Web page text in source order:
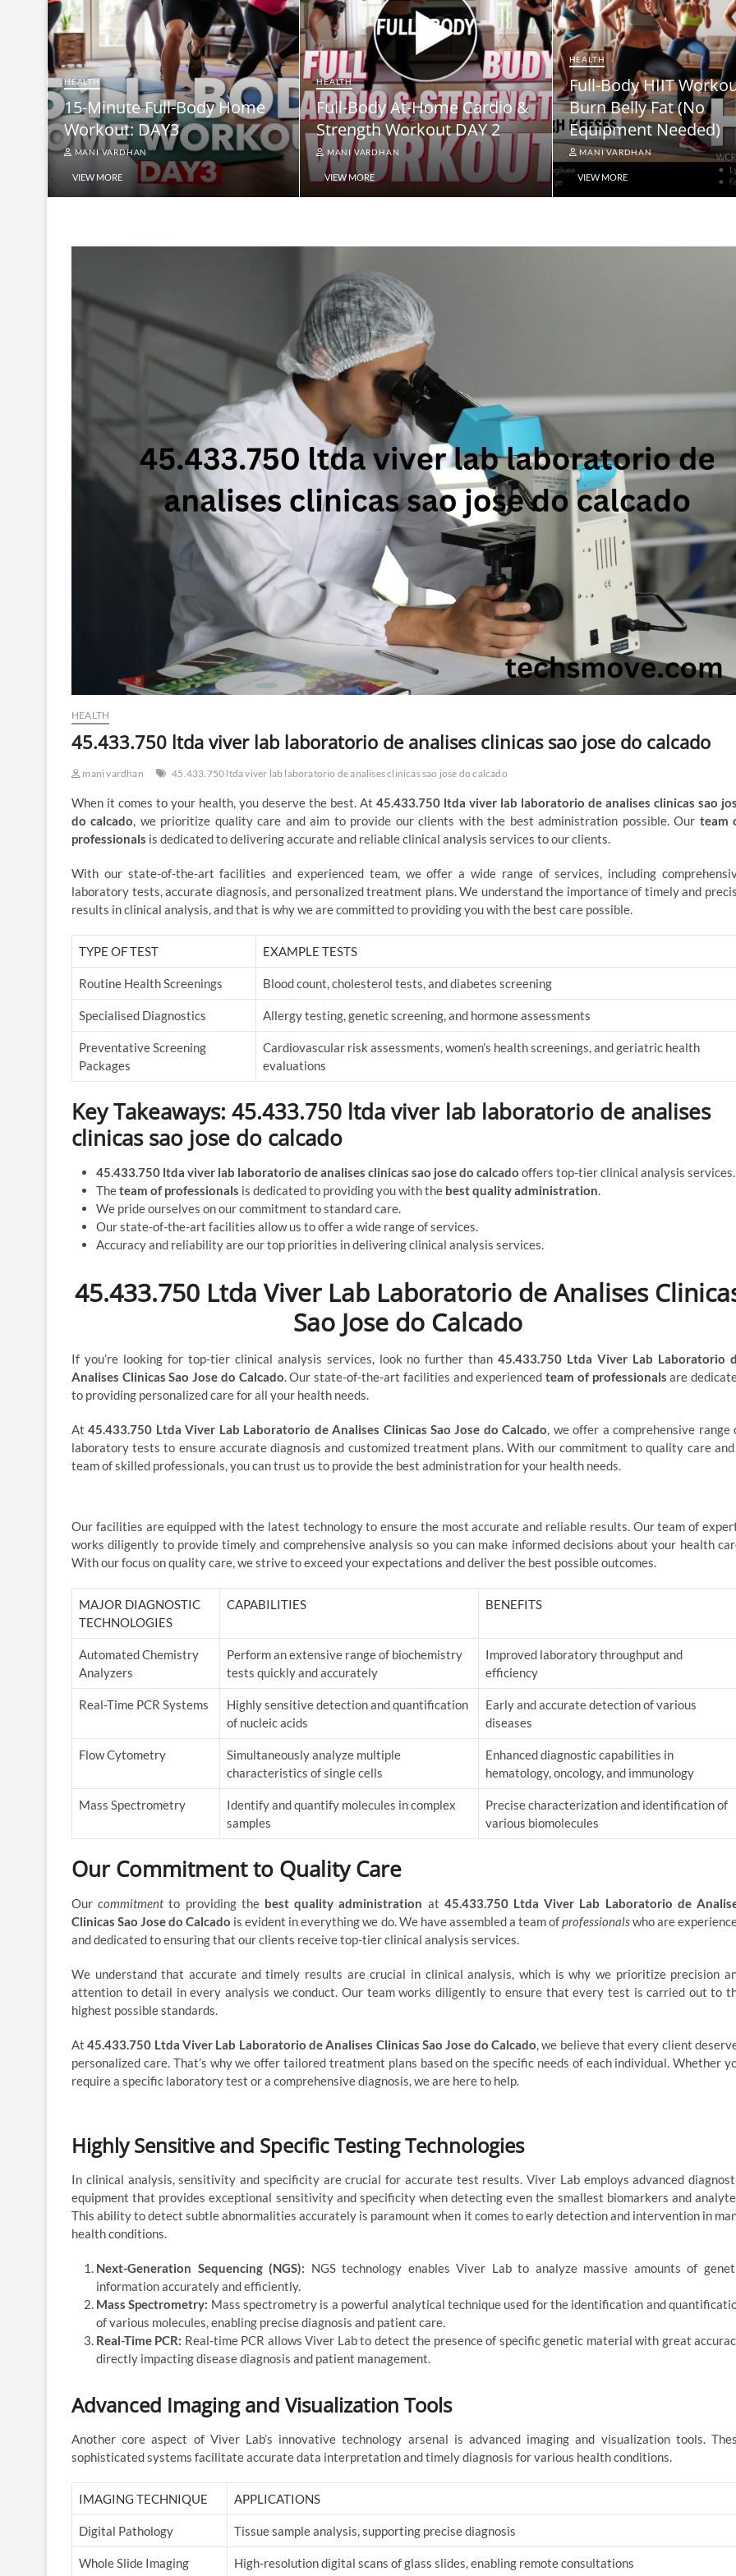
HEALTH
15-Minute Full-Body Home
Workout: DAY3
MANI VARDHAN
VIEW MORE
HEALTH
Full-Body At-Home Cardio &
Strength Workout DAY 2
MANI VARDHAN
VIEW MORE
HEALTH
Full-Body HIIT
Burn Belly Fat (No
Equipment Needed)
MANI VARDHAN
VIEW MORE
HEALTH
45.433.750 ltda viver lab laboratorio de analises clinicas sao jose do calcado
mani vardhan 45.433.750 ltda viver lab laboratorio de analises clinicas sao jose do calcado
When it comes to your health, you deserve the best. At 45.433.750 ltda viver lab laboratorio de analises clinicas sao
do calcado, we prioritize quality care and aim to provide our clients with the best administration possible. Our team
professionals is dedicated to delivering accurate and reliable clinical analysis services to our clients.
With our state-of-the-art facilities and experienced team, we offer a wide range of services, including
laboratory tests, accurate diagnosis, and personalized treatment plans. We understand the importance of timely and
results in clinical analysis, and that is why we are committed to providing you with the best care possible.
TYPE OF TEST EXAMPLE TESTS
Routine Health Screenings Blood count, cholesterol tests, and diabetes screening
Specialised Diagnostics Allergy testing, genetic screening, and hormone assessments
Preventative Screening
Packages
Cardiovascular risk assessments, women’s health screenings, and geriatric health
evaluations
Key Takeaways: 45.433.750 ltda viver lab laboratorio de analises
clinicas sao jose do calcado
45.433.750 ltda viver lab laboratorio de analises clinicas sao jose do calcado offers top-tier clinical analysis services.
Theteam of professionals is dedicated to providing you with the best quality administration.
We pride ourselves on our commitment to standard care.
Our state-of-the-art facilities allow us to offer a wide range of services.
Accuracy and reliability are our top priorities in delivering clinical analysis services.
45.433.750 Ltda Viver Lab Laboratorio de Analises
Sao Jose do Calcado
If you’re looking for top-tier clinical analysis services, look no further than45.433.750 Ltda Viver Lab Laboratorio
Analises Clinicas Sao Jose do Calcado. Our state-of-the-art facilities and experiencedteam of professionals are
to providing personalized care for all your health needs.
At45.433.750 Ltda Viver Lab Laboratorio de Analises Clinicas Sao Jose do Calcado, we offer a comprehensive range
laboratory tests to ensure accurate diagnosis and customized treatment plans. With our commitment to quality care and
team of skilled professionals, you can trust us to provide the best administration for your health needs.
Our facilities are equipped with the latest technology to ensure the most accurate and reliable results. Our team of
works diligently to provide timely and comprehensive analysis so you can make informed decisions about your health
With our focus on quality care, we strive to exceed your expectations and deliver the best possible outcomes.
MAJOR DIAGNOSTIC
TECHNOLOGIES
CAPABILITIES BENEFITS
Automated Chemistry
Analyzers
Perform an extensive range of biochemistry
tests quickly and accurately
Improved laboratory throughput and
efficiency
Real-Time PCR Systems
Highly sensitive detection and quantification
of nucleic acids
Early and accurate detection of various
diseases
Flow Cytometry
Simultaneously analyze multiple
characteristics of single cells
Enhanced diagnostic capabilities in
hematology, oncology, and immunology
Mass Spectrometry
Identify and quantify molecules in complex
samples
Precise characterization and identification of
various biomolecules
Our Commitment to Quality Care
Ourcommitmentto providing the best quality administration at 45.433.750 Ltda Viver Lab Laboratorio de
Clinicas Sao Jose do Calcado is evident in everything we do. We have assembled a team ofprofessionalswho are
and dedicated to ensuring that our clients receive top-tier clinical analysis services.
We understand that accurate and timely results are crucial in clinical analysis, which is why we prioritize precision
attention to detail in every analysis we conduct. Our team works diligently to ensure that every test is carried out to
highest possible standards.
At45.433.750 Ltda Viver Lab Laboratorio de Analises Clinicas Sao Jose do Calcado, we believe that every client
personalized care. That’s why we offer tailored treatment plans based on the specific needs of each individual. Whether
require a specific laboratory test or a comprehensive diagnosis, we are here to help.
Highly Sensitive and Specific Testing Technologies
In clinical analysis, sensitivity and specificity are crucial for accurate test results. Viver Lab employs advanced
equipment that provides exceptional sensitivity and specificity when detecting even the smallest biomarkers and
This ability to detect subtle abnormalities accurately is paramount when it comes to early detection and intervention in
health conditions.
Next-Generation Sequencing (NGS): NGS technology enables Viver Lab to analyze massive amounts of
information accurately and efficiently.
Mass Spectrometry: Mass spectrometry is a powerful analytical technique used for the identification and
of various molecules, enabling precise diagnosis and patient care.
Real-Time PCR: Real-time PCR allows Viver Lab to detect the presence of specific genetic material with great
directly impacting disease diagnosis and patient management.
Advanced Imaging and Visualization Tools
Another core aspect of Viver Lab’s innovative technology arsenal is advanced imaging and visualization tools.
sophisticated systems facilitate accurate data interpretation and timely diagnosis for various health conditions.
IMAGING TECHNIQUE APPLICATIONS
Digital Pathology Tissue sample analysis, supporting precise diagnosis
Whole Slide Imaging High-resolution digital scans of glass slides, enabling remote consultations